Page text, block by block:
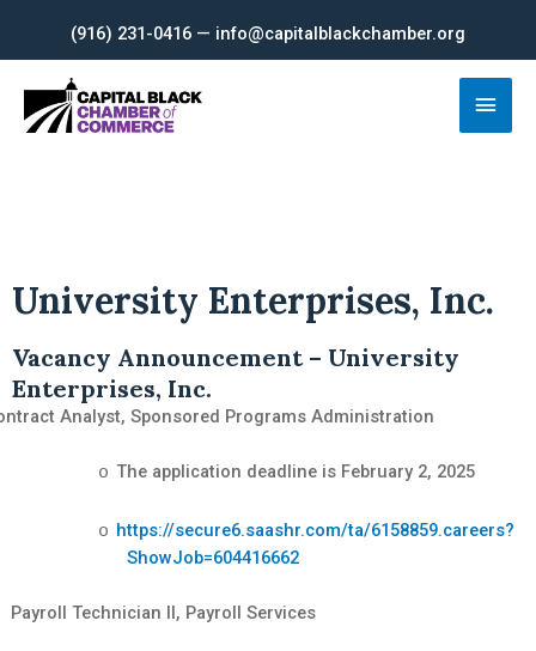
content
(916) 231-0416 — info@capitalblackchamber.org
Main
University Enterprises, Inc.
Vacancy Announcement – University
Enterprises, Inc.
Analyst, Sponsored Programs Administration
o The application deadline is February 2, 2025
o https://secure6.saashr.com/ta/6158859.careers?
ShowJob=604416662
Payroll Technician II, Payroll Services